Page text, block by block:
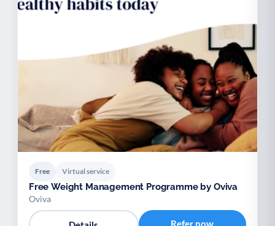
Free Virtual service
Free Weight Management Programme by Oviva
Oviva
Refer now